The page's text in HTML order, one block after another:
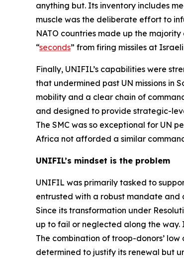
anything but. Its inventory includes
muscle was the deliberate effort to
NATO countries made up the
“seconds” from firing missiles at
Finally, UNIFIL’s capabilities were
that undermined past UN missions in
mobility and a clear chain of
and designed to provide strategic-
The SMC was so exceptional for UN
Africa not afforded a similar
UNIFIL’s mindset is the problem
UNIFIL was primarily tasked to
entrusted with a robust mandate and
Since its transformation under
up to fail or neglected along the way.
The combination of troop-donors’
determined to justify its renewal but